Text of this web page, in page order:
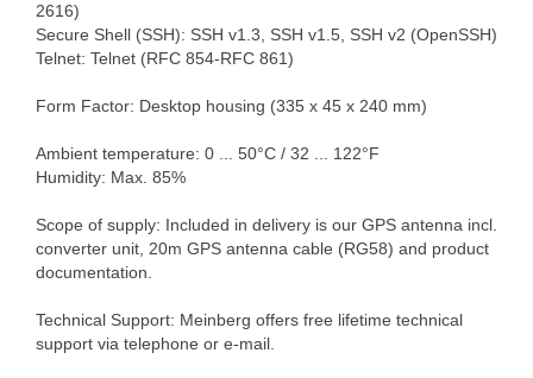
2616)
Secure Shell (SSH): SSH v1.3, SSH v1.5, SSH v2 (OpenSSH)
Telnet: Telnet (RFC 854-RFC 861)
Form Factor: Desktop housing (335 x 45 x 240 mm)
Ambient temperature: 0 ... 50°C / 32 ... 122°F
Humidity: Max. 85%
Scope of supply: Included in delivery is our GPS antenna incl.
converter unit, 20m GPS antenna cable (RG58) and product
documentation.
Technical Support: Meinberg offers free lifetime technical
support via telephone or e-mail.